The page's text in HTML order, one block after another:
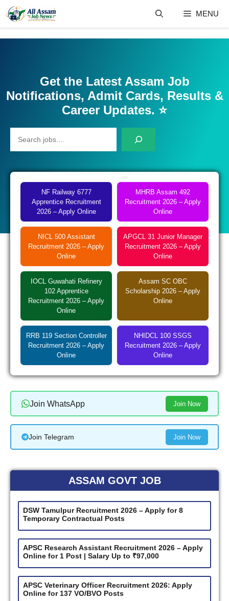
content
MENU
Get the Latest Assam Job
Notifications, Admit Cards, Results &
Career Updates. ⭐
NF Railway 6777
Apprentice Recruitment
2026 – Apply Online
MHRB Assam 492
Recruitment 2026 – Apply
Online
NICL 500 Assistant
Recruitment 2026 – Apply
Online
APGCL 31 Junior Manager
Recruitment 2026 – Apply
Online
IOCL Guwahati Refinery
102 Apprentice
Recruitment 2026 – Apply
Online
Assam SC OBC
Scholarship 2026 – Apply
Online
RRB 119 Section Controller
Recruitment 2026 – Apply
Online
NHIDCL 100 SSGS
Recruitment 2026 – Apply
Online
Join WhatsApp Join Now
Join Telegram Join Now
ASSAM GOVT JOB
DSW Tamulpur Recruitment 2026 – Apply for 8
Temporary Contractual Posts
APSC Research Assistant Recruitment 2026 – Apply
Online for 1 Post | Salary Up to ₹97,000
APSC Veterinary Officer Recruitment 2026: Apply
Online for 137 VO/BVO Posts